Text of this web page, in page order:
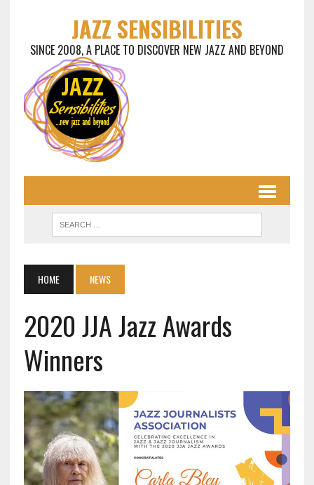
JAZZ SENSIBILITIES
SINCE 2008, A PLACE TO DISCOVER NEW JAZZ AND BEYOND
HOME NEWS
2020 JJA Jazz Awards
Winners